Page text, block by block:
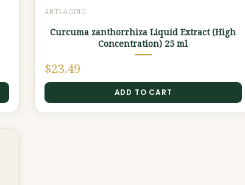
ANTI-AGING
Curcuma zanthorrhiza Liquid Extract (High
Concentration) 25 ml
$23.49
ADD TO CART